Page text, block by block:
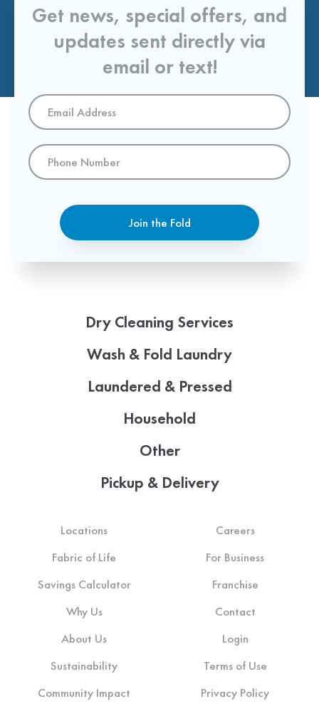
Get news, special offers, and
updates sent directly via
email or text!
Email
Address*
Phone
Number
Join the Fold
Dry Cleaning Services
Wash & Fold Laundry
Laundered & Pressed
Household
Other
Pickup & Delivery
Locations
Fabric of Life
Savings Calculator
Why Us
About Us
Sustainability
Community Impact
Careers
For Business
Franchise
Contact
Login
Terms of Use
Privacy Policy